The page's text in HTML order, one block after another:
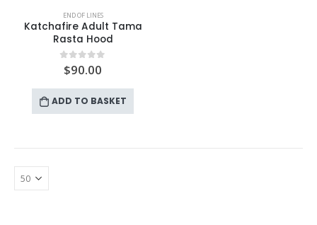
END OF LINES
Katchafire Adult Tama
Rasta Hood
0out of 5
$90.00
ADD TO BASKET